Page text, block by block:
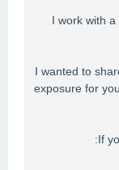
I work with
I wanted to
exposure for
If